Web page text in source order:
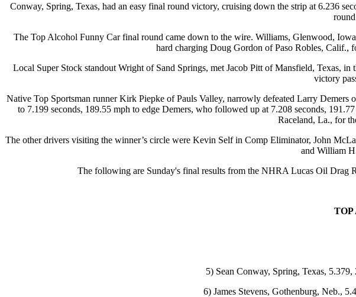
Conway, Spring, Texas, had an easy final round victory, cruising down the strip at 6.236
The Top Alcohol Funny Car final round came down to the wire. Williams, Glenwood,
hard charging Doug Gordon of Paso Robles, Calif.,
Local Super Stock standout Wright of Sand Springs, met Jacob Pitt of Mansfield, Texas,
victory
Native Top Sportsman runner Kirk Piepke of Pauls Valley, narrowly defeated Larry
to 7.199 seconds, 189.55 mph to edge Demers, who followed up at 7.208 seconds,
Raceland, La., for
The other drivers visiting the winner’s circle were Kevin Self in Comp Eliminator, John
and William
The following are Sunday's final results from the NHRA Lucas Oil Drag
TOP
5) Sean Conway, Spring, Texas,
6) James Stevens, Gothenburg, Neb.,